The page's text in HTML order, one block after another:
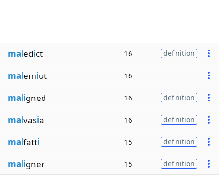
maledict 16 definition
malemiut 16
maligned 16 definition
malvasia 16 definition
malfatti 15 definition
maligner 15 definition